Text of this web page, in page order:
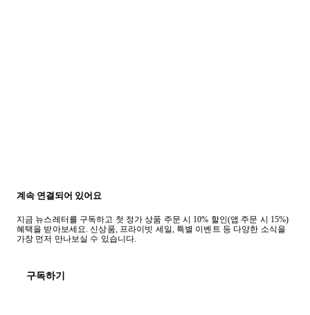
계속 연결되어 있어요
지금 뉴스레터를 구독하고 첫 정가 상품 주문 시 10% 할인(앱 주문 시 15%)
혜택을 받아보세요. 신상품, 프라이빗 세일, 특별 이벤트 등 다양한 소식을
가장 먼저 만나보실 수 있습니다.
구독하기